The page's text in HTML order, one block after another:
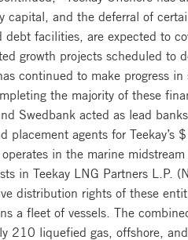
and the deferral of
debt facilities, are expected to
growth projects scheduled to
continued to make progress
the majority of these
Swedbank acted as lead
placement agents for
operates in the marine
in Teekay LNG Partners L.P.
distribution rights of these
a fleet of vessels. The
210 liquefied gas, offshore,